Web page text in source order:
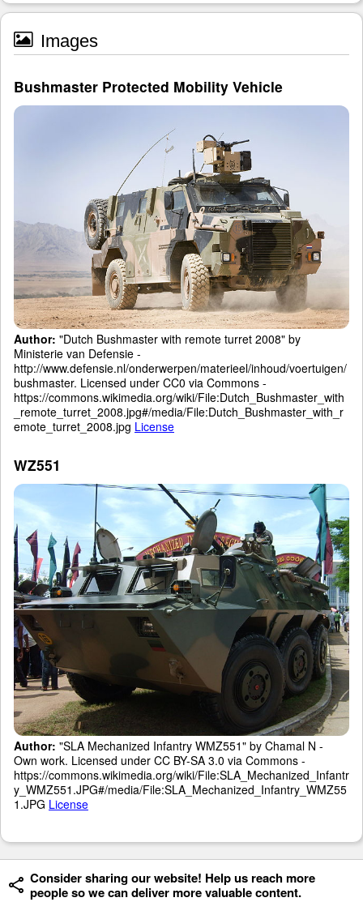
Images
Bushmaster Protected Mobility Vehicle
Author: "Dutch Bushmaster with remote turret 2008" by
Ministerie van Defensie -
http://www.defensie.nl/onderwerpen/materieel/inhoud/voertuigen/
bushmaster. Licensed under CC0 via Commons -
https://commons.wikimedia.org/wiki/File:Dutch_Bushmaster_with
_remote_turret_2008.jpg#/media/File:Dutch_Bushmaster_with_r
emote_turret_2008.jpg License
WZ551
Author: "SLA Mechanized Infantry WMZ551" by Chamal N -
Own work. Licensed under CC BY-SA 3.0 via Commons -
https://commons.wikimedia.org/wiki/File:SLA_Mechanized_Infantr
y_WMZ551.JPG#/media/File:SLA_Mechanized_Infantry_WMZ55
1.JPG License
Consider sharing our website! Help us reach more
people so we can deliver more valuable content.